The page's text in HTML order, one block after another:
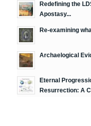
Redefining the
Apostasy...
Re-examining
Archaelogical
Eternal
Resurrection: A